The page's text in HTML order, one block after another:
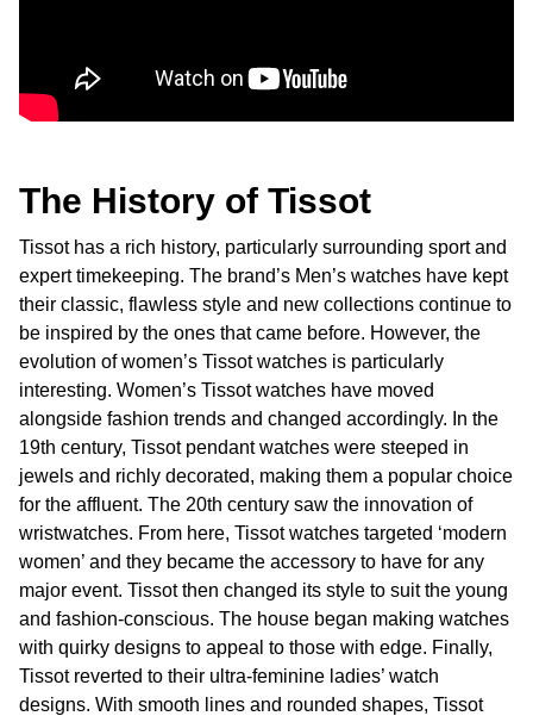
The History of Tissot
Tissot has a rich history, particularly surrounding sport and
expert timekeeping. The brand’s Men’s watches have kept
their classic, flawless style and new collections continue to
be inspired by the ones that came before. However, the
evolution of women’s Tissot watches is particularly
interesting. Women’s Tissot watches have moved
alongside fashion trends and changed accordingly. In the
19th century, Tissot pendant watches were steeped in
jewels and richly decorated, making them a popular choice
for the affluent. The 20th century saw the innovation of
wristwatches. From here, Tissot watches targeted ‘modern
women’ and they became the accessory to have for any
major event. Tissot then changed its style to suit the young
and fashion-conscious. The house began making watches
with quirky designs to appeal to those with edge. Finally,
Tissot reverted to their ultra-feminine ladies’ watch
designs. With smooth lines and rounded shapes, Tissot